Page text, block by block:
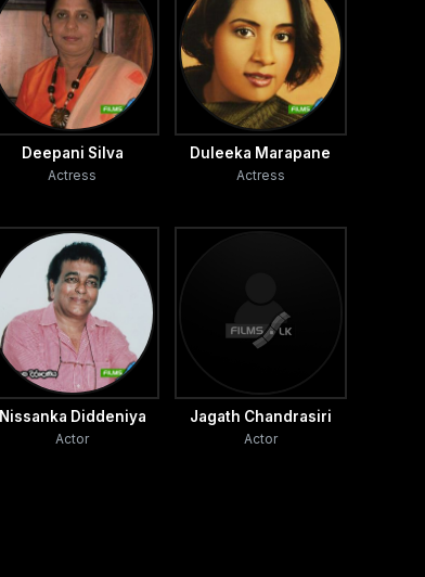
Deepani Silva
Actress
Duleeka Marapane
Actress
Nissanka Diddeniya
Actor
Jagath Chandrasiri
Actor